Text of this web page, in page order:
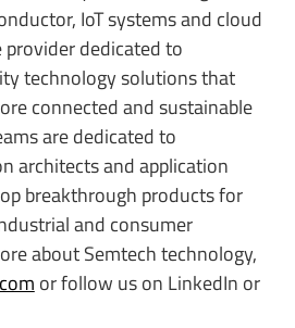
IoT systems and cloud
dedicated to
technology solutions that
connected and sustainable
are dedicated to
architects and application
breakthrough products for
and consumer
about Semtech technology,
or follow us on LinkedIn or